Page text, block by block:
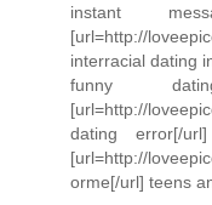
instant
[url=http://
interracial dating
funny
[url=http://
dating error[/
[url=http://
orme[/url] teens